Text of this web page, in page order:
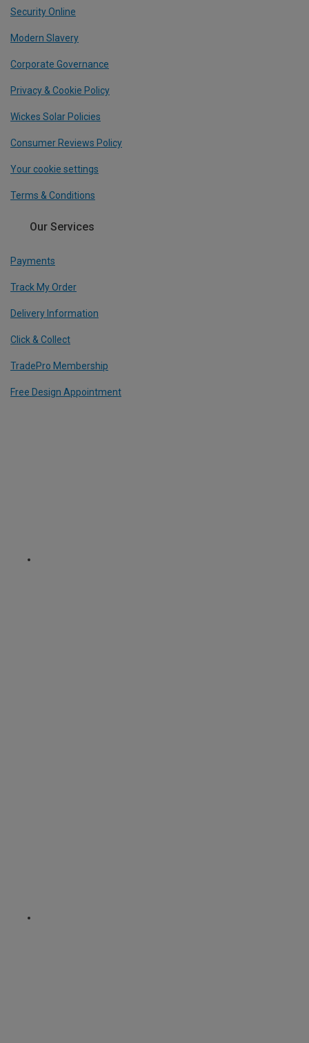
Security Online
Modern Slavery
Corporate Governance
Privacy & Cookie Policy
Wickes Solar Policies
Consumer Reviews Policy
Your cookie settings
Terms & Conditions
Our Services
Payments
Track My Order
Delivery Information
Click & Collect
TradePro Membership
Free Design Appointment